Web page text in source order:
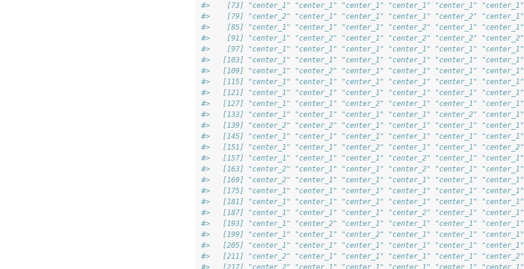
#>    [73] "center_1" "center_1" "center_1" "center_1" "center_1" "center_1"
#>    [79] "center_2" "center_1" "center_1" "center_1" "center_2" "center_1"
#>    [85] "center_1" "center_1" "center_1" "center_2" "center_1" "center_1"
#>    [91] "center_1" "center_2" "center_1" "center_2" "center_2" "center_2"
#>    [97] "center_1" "center_1" "center_1" "center_1" "center_1" "center_1"
#>   [103] "center_1" "center_1" "center_1" "center_1" "center_1" "center_1"
#>   [109] "center_1" "center_2" "center_1" "center_1" "center_1" "center_1"
#>   [115] "center_1" "center_1" "center_1" "center_1" "center_1" "center_1"
#>   [121] "center_1" "center_1" "center_1" "center_1" "center_1" "center_1"
#>   [127] "center_1" "center_1" "center_2" "center_1" "center_1" "center_1"
#>   [133] "center_1" "center_1" "center_1" "center_1" "center_2" "center_1"
#>   [139] "center_2" "center_2" "center_1" "center_1" "center_1" "center_1"
#>   [145] "center_1" "center_1" "center_1" "center_1" "center_1" "center_1"
#>   [151] "center_1" "center_1" "center_2" "center_1" "center_1" "center_2"
#>   [157] "center_1" "center_1" "center_1" "center_2" "center_1" "center_1"
#>   [163] "center_2" "center_1" "center_1" "center_2" "center_1" "center_1"
#>   [169] "center_2" "center_1" "center_1" "center_1" "center_1" "center_1"
#>   [175] "center_1" "center_1" "center_1" "center_1" "center_1" "center_1"
#>   [181] "center_1" "center_1" "center_1" "center_1" "center_1" "center_1"
#>   [187] "center_1" "center_1" "center_1" "center_2" "center_1" "center_1"
#>   [193] "center_1" "center_2" "center_1" "center_1" "center_1" "center_1"
#>   [199] "center_1" "center_1" "center_2" "center_1" "center_1" "center_1"
#>   [205] "center_1" "center_1" "center_1" "center_1" "center_1" "center_1"
#>   [211] "center_2" "center_1" "center_1" "center_1" "center_1" "center_2"
#>   [217] "center_2" "center_1" "center_1" "center_1" "center_1" "center_1"